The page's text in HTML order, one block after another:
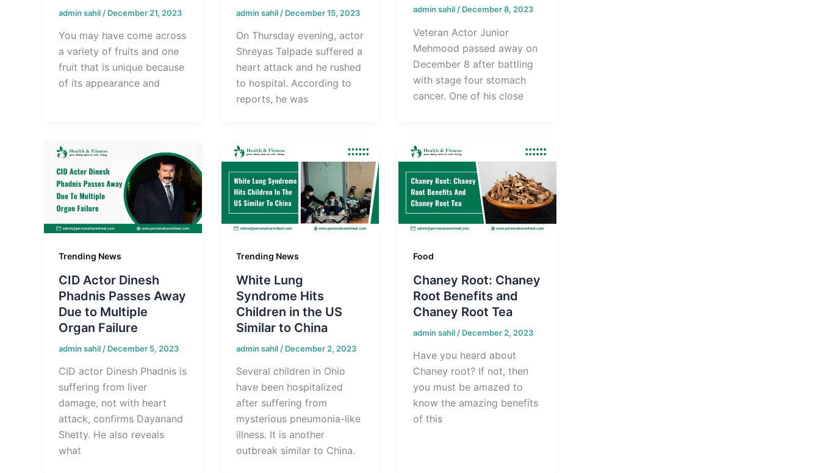
admin sahil / December 21, 2023
You may have come across
a variety of fruits and one
fruit that is unique because
of its appearance and
admin sahil / December 15, 2023
On Thursday evening, actor
Shreyas Talpade suffered a
heart attack and he rushed
to hospital. According to
reports, he was
admin sahil/ December 8, 2023
Veteran Actor Junior
Mehmood passed away on
December 8 after battling
with stage four stomach
cancer. One of his close
Trending News
CID Actor Dinesh
Phadnis Passes Away
Due to Multiple
Organ Failure
admin sahil / December 5, 2023
CID actor Dinesh Phadnis is
suffering from liver
damage, not with heart
attack, confirms Dayanand
Shetty. He also reveals
what
Trending News
White Lung
Syndrome Hits
Children in the US
Similar to China
admin sahil / December 2, 2023
Several children in Ohio
have been hospitalized
after suffering from
mysterious pneumonia-like
illness. It is another
outbreak similar to China.
Food
Chaney Root: Chaney
Root Benefits and
Chaney Root Tea
admin sahil / December 2, 2023
Have you heard about
Chaney root? If not, then
you must be amazed to
know the amazing benefits
of this